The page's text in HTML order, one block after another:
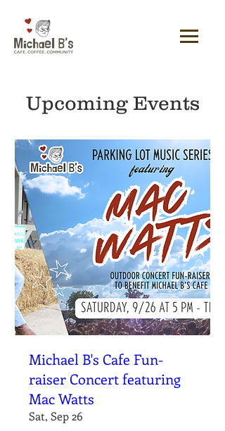
Upcoming Events
Michael B's Cafe Fun-
raiser Concert featuring
Mac Watts
Sat, Sep 26